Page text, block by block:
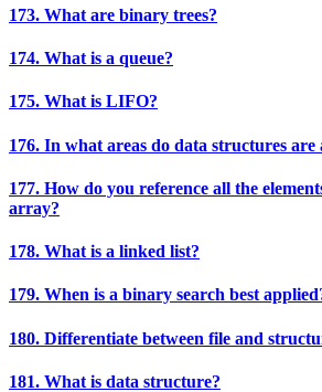
173. What are binary trees?
174. What is a queue?
175. What is LIFO?
176. In what areas do data structures are
177. How do you reference all the
array?
178. What is a linked list?
179. When is a binary search best
180. Differentiate between file and
181. What is data structure?